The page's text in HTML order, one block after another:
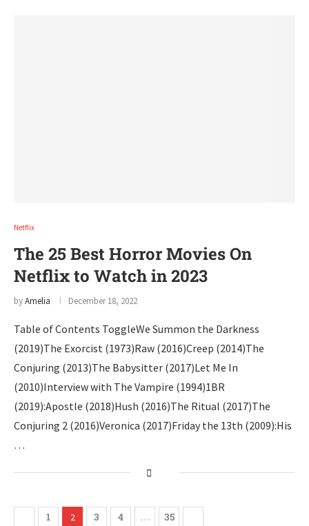
Netflix
The 25 Best Horror Movies On
Netflix to Watch in 2023
byAmelia December 18, 2022
Table of Contents ToggleWe Summon the Darkness
(2019)The Exorcist (1973)Raw (2016)Creep (2014)The
Conjuring (2013)The Babysitter (2017)Let Me In
(2010)Interview with The Vampire (1994)1BR
(2019):Apostle (2018)Hush (2016)The Ritual (2017)The
Conjuring 2 (2016)Veronica (2017)Friday the 13th (2009):His
…
1 2 3 4 … 35